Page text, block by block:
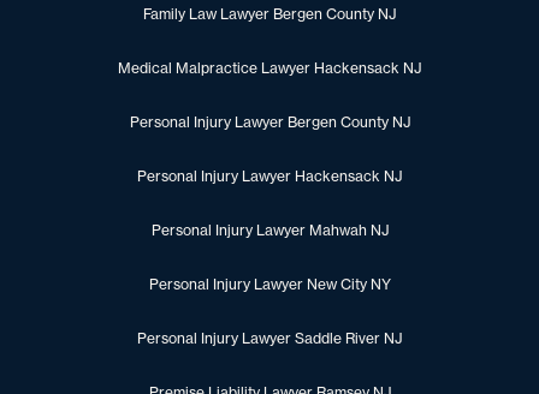
Family Law Lawyer Bergen County NJ
Medical Malpractice Lawyer Hackensack NJ
Personal Injury Lawyer Bergen County NJ
Personal Injury Lawyer Hackensack NJ
Personal Injury Lawyer Mahwah NJ
Personal Injury Lawyer New City NY
Personal Injury Lawyer Saddle River NJ